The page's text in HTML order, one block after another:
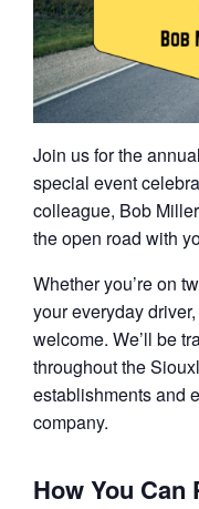
Join us for the
special event
colleague, Bob
the open road with
Whether you’re on
your everyday
welcome. We’ll be
throughout the
establishments and
company.
How You Can